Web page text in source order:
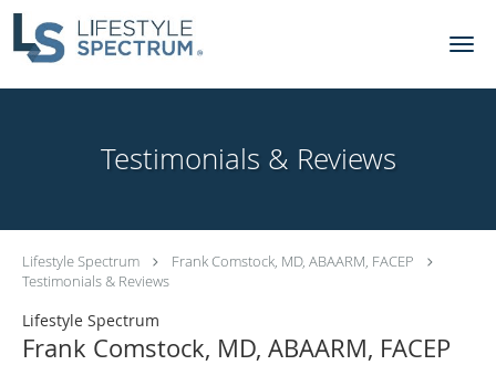
Skip to main content
Testimonials & Reviews
Lifestyle Spectrum
Frank Comstock, MD, ABAARM, FACEP
Testimonials & Reviews
Lifestyle Spectrum
Frank Comstock, MD, ABAARM, FACEP